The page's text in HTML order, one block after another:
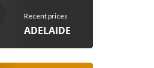
Recent prices
ADELAIDE